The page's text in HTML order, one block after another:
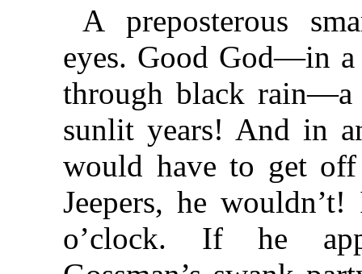
A preposterous
eyes. Good God—in
through black rain—a
sunlit years! And in
would have to get
Jeepers, he
o’clock. If he